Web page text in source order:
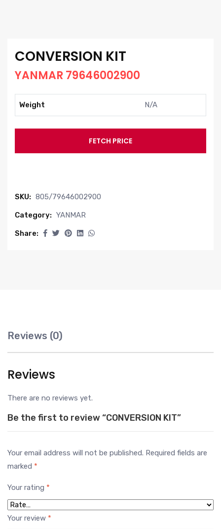
CONVERSION KIT
YANMAR 79646002900
Weight N/A
FETCH PRICE
SKU: 805/79646002900
Category: YANMAR
Share:
Reviews (0)
Reviews
There are no reviews yet.
Be the first to review “CONVERSION KIT”
Your email address will not be published. Required fields are
marked *
Your rating *
Your review *